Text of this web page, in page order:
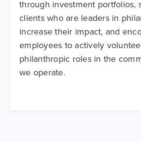
through investment portfolios,
clients who are leaders in
increase their impact, and
employees to actively
philanthropic roles in the
we operate.